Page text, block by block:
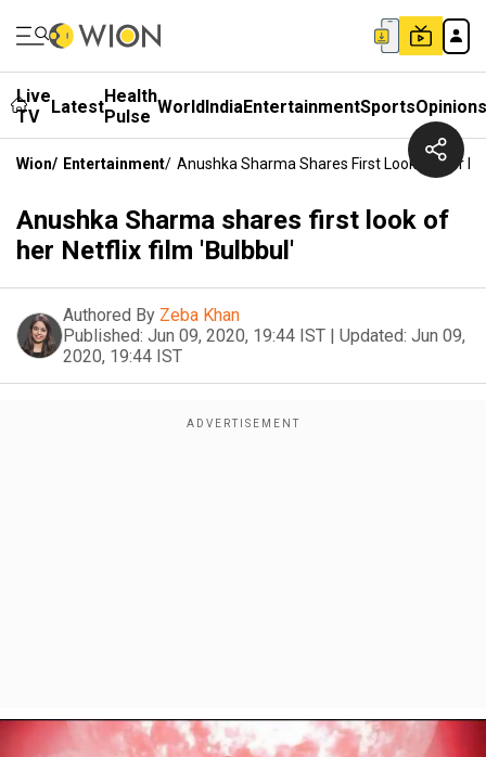
Live
TV
LatestHealth
Pulse WorldIndiaEntertainmentSportsOpinions
Wion/ Entertainment/ Anushka Sharma Shares First Look Of Her
Anushka Sharma shares first look of
her Netflix film 'Bulbbul'
Authored By Zeba Khan
Published: Jun 09, 2020, 19:44 IST | Updated: Jun 09,
2020, 19:44 IST